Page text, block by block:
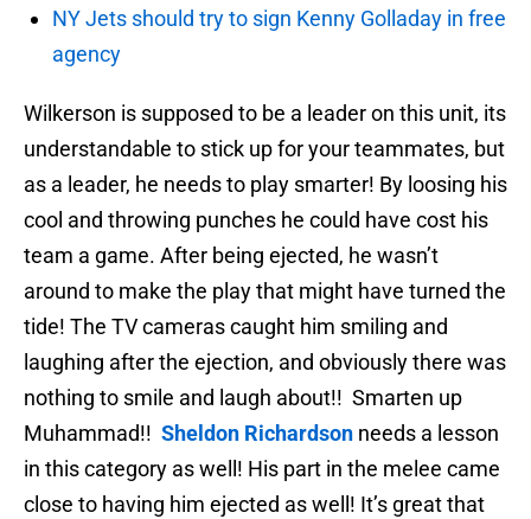
NY Jets should try to sign Kenny Golladay in free
agency
Wilkerson is supposed to be a leader on this unit, its
understandable to stick up for your teammates, but
as a leader, he needs to play smarter! By loosing his
cool and throwing punches he could have cost his
team a game. After being ejected, he wasn’t
around to make the play that might have turned the
tide! The TV cameras caught him smiling and
laughing after the ejection, and obviously there was
nothing to smile and laugh about!! Smarten up
Muhammad!! Sheldon Richardson needs a lesson
in this category as well! His part in the melee came
close to having him ejected as well! It’s great that